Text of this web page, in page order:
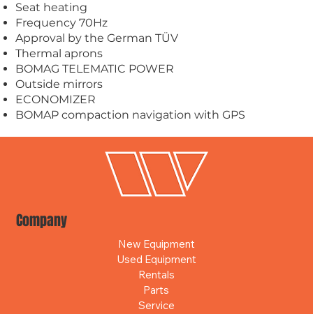
Seat heating
Frequency 70Hz
Approval by the German TÜV
Thermal aprons
BOMAG TELEMATIC POWER
Outside mirrors
ECONOMIZER
BOMAP compaction navigation with GPS
Company
New Equipment
Used Equipment
Rentals
Parts
Service